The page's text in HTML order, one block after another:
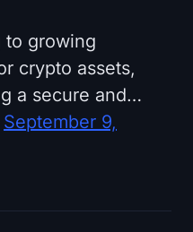
to growing
crypto assets,
a secure and…
September 9,